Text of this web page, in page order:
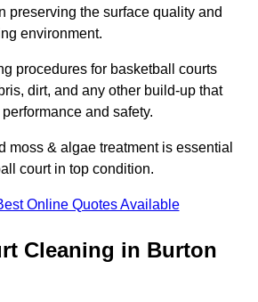
preserving the surface quality and
environment.
procedures for basketball courts
dirt, and any other build-up that
and safety.
moss & algae treatment is essential
court in top condition.
Online Quotes Available
Cleaning in Burton